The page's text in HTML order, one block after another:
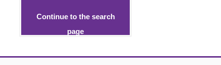
Continue to the search
page